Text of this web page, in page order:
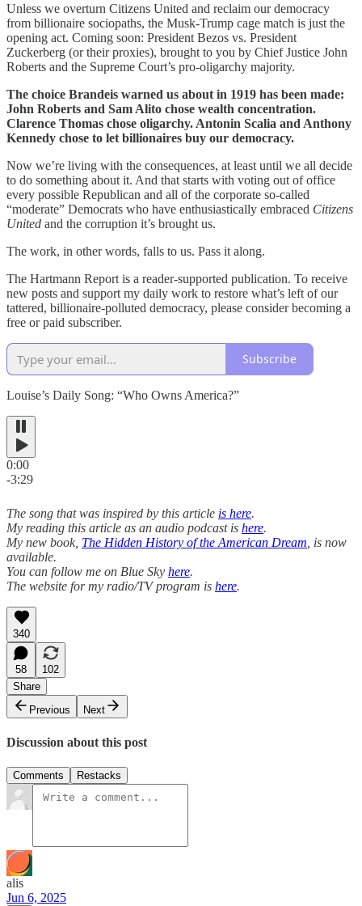
Unless we overturn Citizens United and reclaim our democracy
from billionaire sociopaths, the Musk-Trump cage match is just the
opening act. Coming soon: President Bezos vs. President
Zuckerberg (or their proxies), brought to you by Chief Justice John
Roberts and the Supreme Court’s pro-oligarchy majority.
The choice Brandeis warned us about in 1919 has been made:
John Roberts and Sam Alito chose wealth concentration.
Clarence Thomas chose oligarchy. Antonin Scalia and Anthony
Kennedy chose to let billionaires buy our democracy.
Now we’re living with the consequences, at least until we all decide
to do something about it. And that starts with voting out of office
every possible Republican and all of the corporate so-called
“moderate” Democrats who have enthusiastically embraced Citizens
United and the corruption it’s brought us.
The work, in other words, falls to us. Pass it along.
The Hartmann Report is a reader-supported publication. To receive
new posts and support my daily work to restore what’s left of our
tattered, billionaire-polluted democracy, please consider becoming a
free or paid subscriber.
Subscribe
Louise’s Daily Song: “Who Owns America?”
0:00
-3:29
The song that was inspired by this article is here.
My reading this article as an audio podcast is here.
My new book, The Hidden History of the American Dream , is now
available.
You can follow me on Blue Sky here.
The website for my radio/TV program is here.
340
58
102
Share
Previous
Next
Discussion about this post
Comments Restacks
alis
Jun 6, 2025